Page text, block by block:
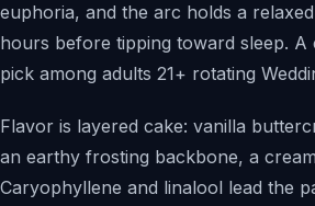
euphoria, and the arc holds a
hours before tipping toward sleep. A
pick among adults 21+ rotating
Flavor is layered cake: vanilla
an earthy frosting backbone, a
Caryophyllene and linalool lead the